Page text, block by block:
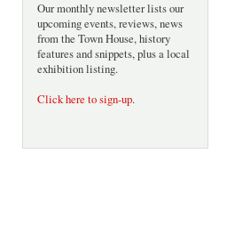
Our monthly newsletter lists our
upcoming events, reviews, news
from the Town House, history
features and snippets, plus a local
exhibition listing.
Click here to sign-up.